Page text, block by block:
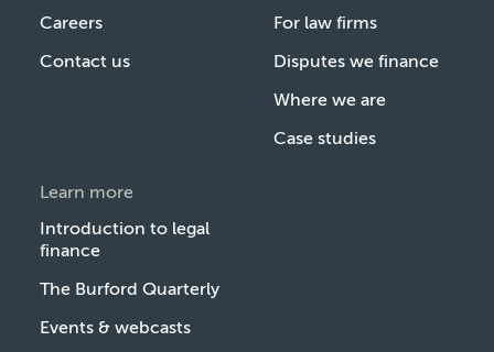
Careers
Contact us
For law firms
Disputes we finance
Where we are
Case studies
Learn more
Introduction to legal
finance
The Burford Quarterly
Events & webcasts